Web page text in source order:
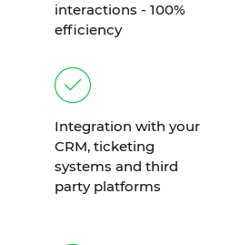
interactions - 100%
efficiency
Integration with your
CRM, ticketing
systems and third
party platforms